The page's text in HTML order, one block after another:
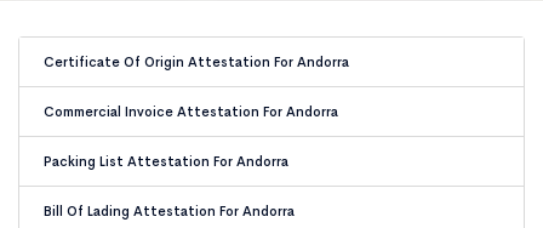
Certificate Of Origin Attestation For Andorra
Commercial Invoice Attestation For Andorra
Packing List Attestation For Andorra
Bill Of Lading Attestation For Andorra